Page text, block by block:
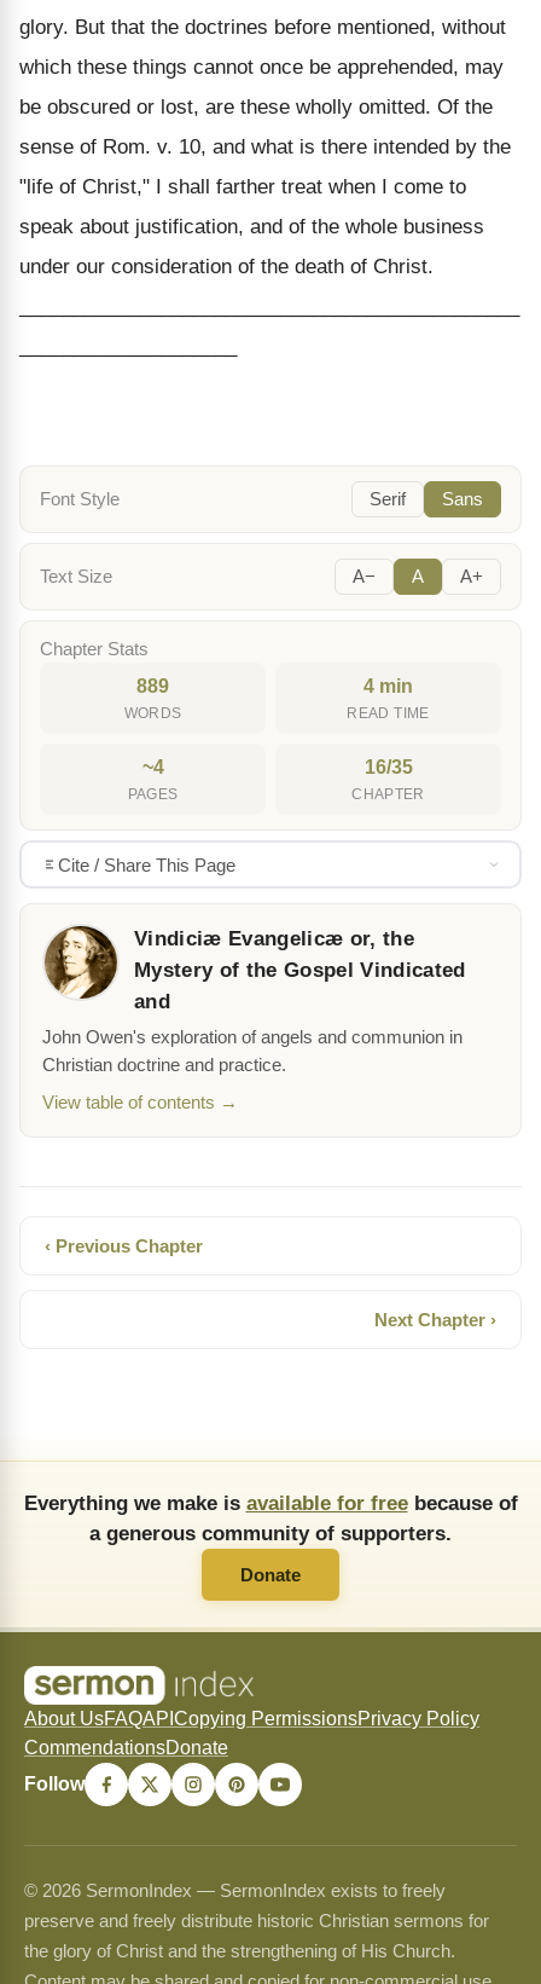
glory. But that the doctrines before mentioned, without
which these things cannot once be apprehended, may
be obscured or lost, are these wholly omitted. Of the
sense of Rom. v. 10, and what is there intended by the
"life of Christ," I shall farther treat when I come to
speak about justification, and of the whole business
under our consideration of the death of Christ.
Font Style Serif Sans
Text Size A− A A+
Chapter Stats
889
WORDS
4 min
READ TIME
~4
PAGES
16/35
CHAPTER
Cite / Share This Page
Vindiciæ Evangelicæ or, the
Mystery of the Gospel Vindicated
and
John Owen's exploration of angels and communion in
Christian doctrine and practice.
View table of contents →
‹ Previous Chapter
Next Chapter ›
Everything we make is available for freebecause of
a generous community of supporters.
Donate
About UsFAQAPI Copying PermissionsPrivacy Policy
CommendationsDonate
Follow
© 2026 SermonIndex — SermonIndex exists to freely
preserve and freely distribute historic Christian sermons for
the glory of Christ and the strengthening of His Church.